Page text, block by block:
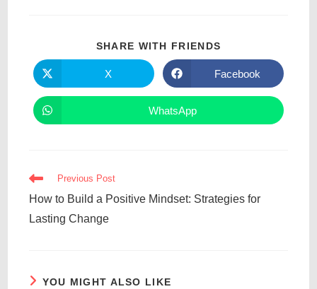
SHARE WITH FRIENDS
X Facebook
WhatsApp
Previous Post
How to Build a Positive Mindset: Strategies for
Lasting Change
YOU MIGHT ALSO LIKE